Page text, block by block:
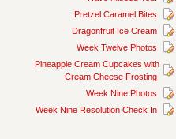
Pretzel Caramel Bites
Dragonfruit Ice Cream
Week Twelve Photos
Pineapple Cream Cupcakes with
Cream Cheese Frosting
Week Nine Photos
Week Nine Resolution Check In